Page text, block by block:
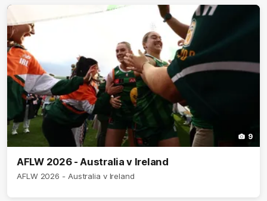
9
AFLW 2026 - Australia v Ireland
AFLW 2026 - Australia v Ireland